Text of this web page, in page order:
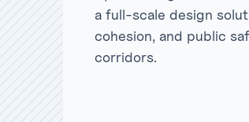
a full-scale design
cohesion, and public
corridors.